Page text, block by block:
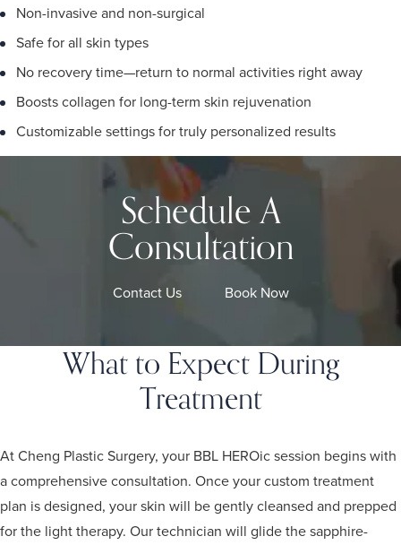
Non-invasive and non-surgical
Safe for all skin types
No recovery time—return to normal activities right away
Boosts collagen for long-term skin rejuvenation
Customizable settings for truly personalized results
Schedule A
Consultation
Contact Us Book Now
What to Expect During
Treatment
At Cheng Plastic Surgery, your BBL HEROic session begins with
a comprehensive consultation. Once your custom treatment
plan is designed, your skin will be gently cleansed and prepped
for the light therapy. Our technician will glide the sapphire-